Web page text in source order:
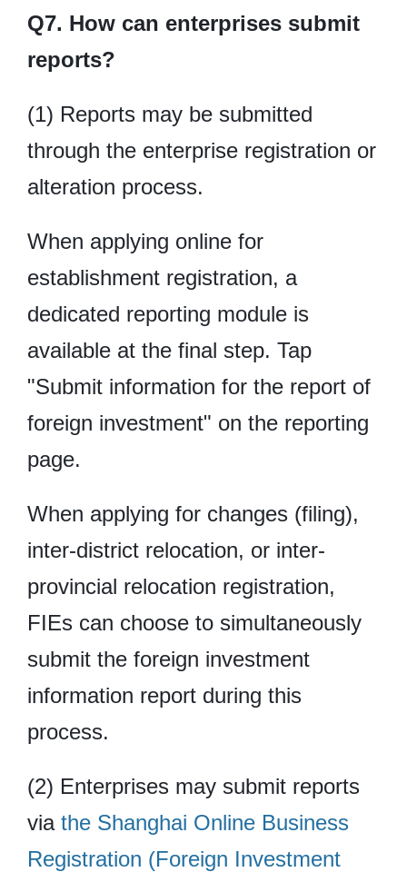
Q7. How can enterprises submit
reports?
(1) Reports may be submitted
through the enterprise registration or
alteration process.
When applying online for
establishment registration, a
dedicated reporting module is
available at the final step. Tap
"Submit information for the report of
foreign investment" on the reporting
page.
When applying for changes (filing),
inter-district relocation, or inter-
provincial relocation registration,
FIEs can choose to simultaneously
submit the foreign investment
information report during this
process.
(2) Enterprises may submit reports
via the Shanghai Online Business
Registration (Foreign Investment